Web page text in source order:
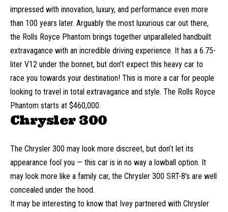
impressed with innovation, luxury, and performance even more
than 100 years later. Arguably the most luxurious car out there,
the Rolls Royce Phantom brings together unparalleled handbuilt
extravagance with an incredible driving experience. It has a 6.75-
liter V12 under the bonnet, but don’t expect this heavy car to
race you towards your destination! This is more a car for people
looking to travel in total extravagance and style. The Rolls Royce
Phantom starts at $460,000.
Chrysler 300
The Chrysler 300 may look more discreet, but don’t let its
appearance fool you — this car is in no way a lowball option. It
may look more like a family car, the Chrysler 300 SRT-8’s are well
concealed under the hood.
It may be interesting to know that Ivey partnered with Chrysler